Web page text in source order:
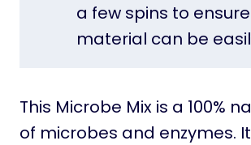
a few spins to
material can be
This Microbe Mix is a 100%
of microbes and enzymes.